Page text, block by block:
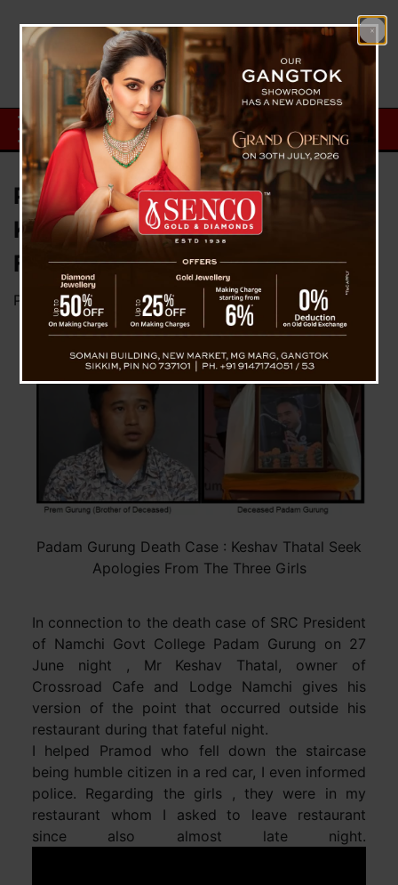
Padam Gurung Death Case :
Keshav Thatal Seek Apologies
From The Three Girls
Posted onJuly 31, 2023 News Desk TVS
Padam Gurung Death Case : Keshav Thatal Seek
Apologies From The Three Girls
In connection to the death case of SRC President
of Namchi Govt College Padam Gurung on 27
June night , Mr Keshav Thatal, owner of
Crossroad Cafe and Lodge Namchi gives his
version of the point that occurred outside his
restaurant during that fateful night.
I helped Pramod who fell down the staircase
being humble citizen in a red car, I even informed
police. Regarding the girls , they were in my
restaurant whom I asked to leave restaurant
since also almost late night.